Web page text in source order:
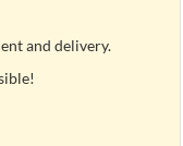
and delivery.